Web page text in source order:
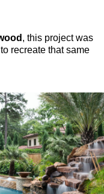
, this project was
recreate that same